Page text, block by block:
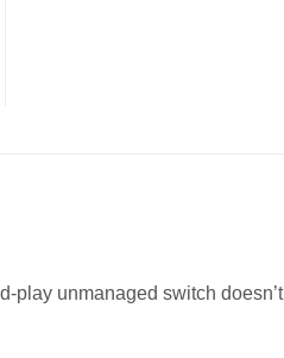
play unmanaged switch doesn’t